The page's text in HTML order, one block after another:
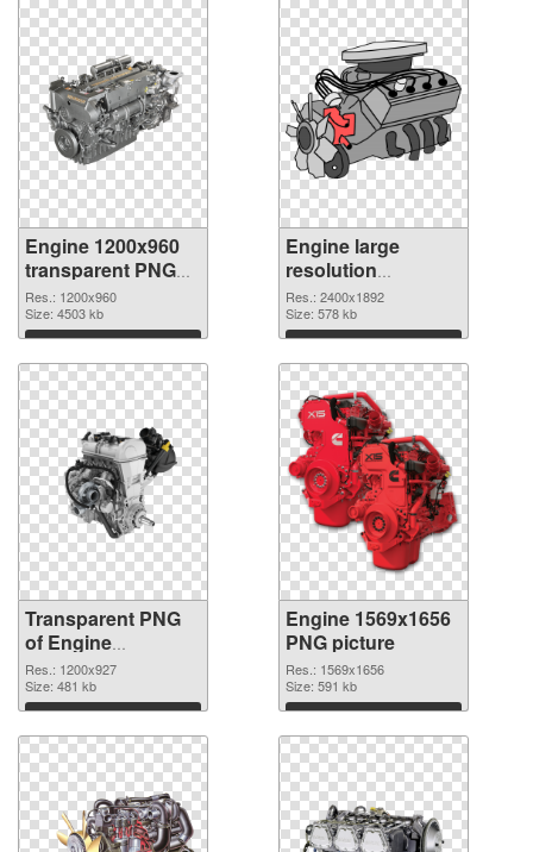
Engine 1200x960
transparent PNG
graphic
Res.: 1200x960
Size: 4503 kb
Download
Engine large
resolution
2400x1892 PNG
image
Res.: 2400x1892
Size: 578 kb
Download
Transparent PNG
of Engine
1200x927
Res.: 1200x927
Size: 481 kb
Download
Engine 1569x1656
PNG picture
Res.: 1569x1656
Size: 591 kb
Download